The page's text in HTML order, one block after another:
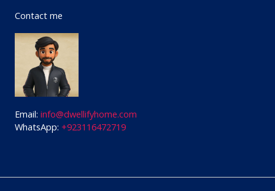
Contact me
Email: info@dwellifyhome.com
WhatsApp: +923116472719